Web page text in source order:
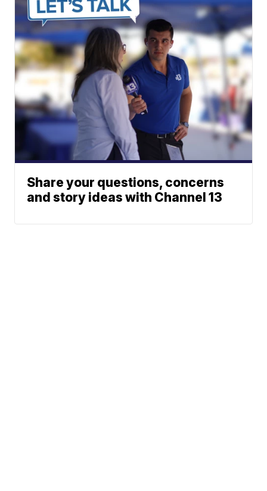
Share your questions, concerns
and story ideas with Channel 13